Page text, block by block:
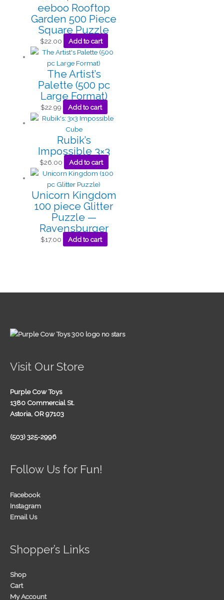
eeboo Rooftop
Garden 500 Piece
Square Puzzle
$22.00 Add to cart
The Artist’s
Palette (500 pc
Large Format)
$22.99 Add to cart
Rubik’s
Impossible 3×3
$26.00 Add to cart
Unicorn Kingdom
100 piece Glitter
Puzzle —
Ravensburger
$17.00 Add to cart
Visit Our Store
Purple Cow Toys
1380 Commercial St.
Astoria, OR 97103
(503) 325-2996
Follow Us for Fun!
Facebook
Instagram
Email Us
Shopper’s Links
Shop
Cart
My Account